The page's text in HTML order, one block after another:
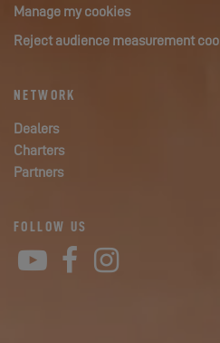
Manage my cookies
Reject audience measurement
NETWORK
Dealers
Charters
Partners
FOLLOW US
YouTube
Facebook
Instagram